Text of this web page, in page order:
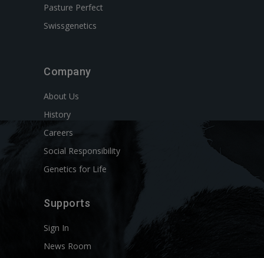
Pasture Perfect
Swissgenetics
Company
About Us
History
Careers
Social Responsibility
Genetics for Life
Supports
Sign In
News Room